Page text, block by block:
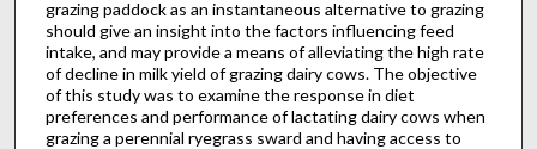
grazing paddock as an instantaneous alternative to grazing
should give an insight into the factors influencing feed
intake, and may provide a means of alleviating the high rate
of decline in milk yield of grazing dairy cows. The objective
of this study was to examine the response in diet
preferences and performance of lactating dairy cows when
grazing a perennial ryegrass sward and having access to